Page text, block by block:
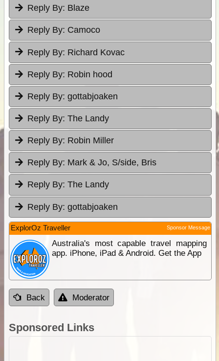
Reply By: Blaze
Reply By: Camoco
Reply By: Richard Kovac
Reply By: Robin hood
Reply By: gottabjoaken
Reply By: The Landy
Reply By: Robin Miller
Reply By: Mark & Jo, S/side, Bris
Reply By: The Landy
Reply By: gottabjoaken
ExplorOz Traveller Sponsor Message
Australia's most capable travel mapping
app. iPhone, iPad & Android. Get the App
Back Moderator
Sponsored Links